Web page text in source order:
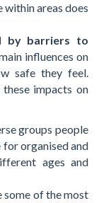
within areas does
by barriers to
influences on
safe they feel.
impacts on
groups people
for organised and
ages and
some of the most